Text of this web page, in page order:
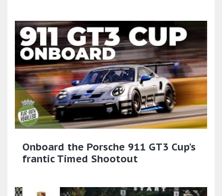
Onboard the Porsche 911 GT3 Cup's
frantic Timed Shootout